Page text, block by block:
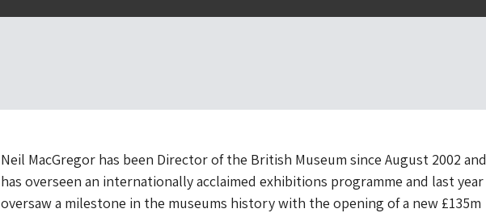
Neil MacGregor has been Director of the British Museum since August 2002 and
has overseen an internationally acclaimed exhibitions programme and last year
oversaw a milestone in the museums history with the opening of a new £135m